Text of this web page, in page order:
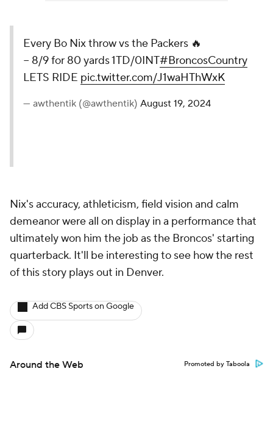
Every Bo Nix throw vs the Packers 🔥
− 8/9 for 80 yards 1TD/0INT#BroncosCountry
LETS RIDE pic.twitter.com/J1waHThWxK
— awthentik (@awthentik) August 19, 2024
Nix's accuracy, athleticism, field vision and calm
demeanor were all on display in a performance that
ultimately won him the job as the Broncos' starting
quarterback. It'll be interesting to see how the rest
of this story plays out in Denver.
Add CBS Sports on Google
Around the Web Promoted by Taboola